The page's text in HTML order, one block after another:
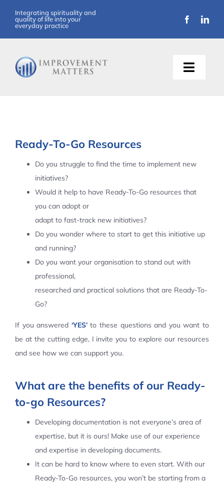
content
Integrating spirituality and
quality of life into your
everyday practice
Toggle
Ready-To-Go Resources
Do you struggle to find the time to implement new
initiatives?
Would it help to have Ready-To-Go resources that
you can adopt or
adapt to fast-track new initiatives?
Do you wonder where to start to get this initiative up
and running?
Do you want your organisation to stand out with
professional,
researched and practical solutions that are Ready-To-
Go?
If you answered ‘YES’to these questions and you want to
be at the cutting edge, I invite you to explore our resources
and see how we can support you.
What are the benefits of our Ready-
to-go Resources?
Developing documentation is not everyone’s area of
expertise, but it is ours! Make use of our experience
and expertise in developing documents.
It can be hard to know where to even start. With our
Ready-To-Go resources, you won’t be starting from a